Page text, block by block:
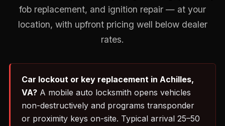
fob replacement, and ignition repair — at your
location, with upfront pricing well below dealer
rates.
Car lockout or key replacement in Achilles,
VA? A mobile auto locksmith opens vehicles
non-destructively and programs transponder
or proximity keys on-site. Typical arrival 25–50